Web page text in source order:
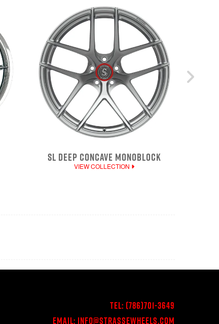
SL DEEP CONCAVE MONOBLOCK
VIEW COLLECTION
Tel: (786)701-3649
Email: Info@StrasseWheels.com